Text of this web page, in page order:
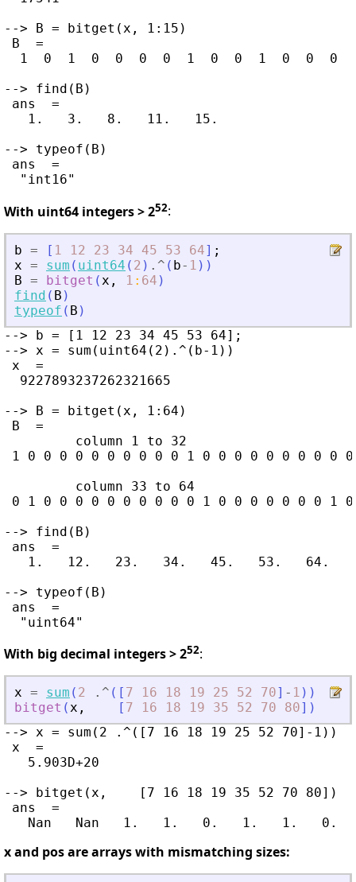
--> B = bitget(x, 1:15)
B  =
1  0  1  0  0  0  0  1  0  0  1  0  0  0
--> find(B)
ans  =
   1.   3.   8.   11.   15.
--> typeof(B)
ans  =
With uint64 integers > 252:
b = [ 1 12 23 34 45 53 64] ;
x = sum ( uint64 ( 2 ) .^ ( b- 1 ) )
B = bitget ( x , 1 : 64 )
find ( B )
typeof ( B )
--> b = [1 12 23 34 45 53 64];
--> x = sum(uint64(2).^(b-1))
x  =
  9227893237262321665
--> B = bitget(x, 1:64)
B  =
         column 1 to 32
1 0 0 0 0 0 0 0 0 0 0 1 0 0 0 0 0 0 0 0 0
         column 33 to 64
0 1 0 0 0 0 0 0 0 0 0 0 1 0 0 0 0 0 0 0 1
--> find(B)
ans  =
   1.   12.   23.   34.   45.   53.   64.
--> typeof(B)
ans  =
With big decimal integers > 252:
x = sum ( 2 .^ ( [ 7 16 18 19 25 52 70] - 1 ) )
bitget (x , [ 7 16 18 19 35 52 70 80] )
--> x = sum(2 .^([7 16 18 19 25 52 70]-1))
x  =
   5.903D+20
--> bitget(x,    [7 16 18 19 35 52 70 80])
ans  =
x and pos are arrays with mismatching sizes: